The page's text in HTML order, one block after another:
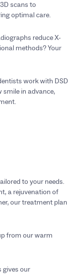
scans to
optimal care.
reduce X-
methods? Your
work with DSD
smile in advance,
to your needs.
a rejuvenation of
our treatment plan
from our warm
gives our